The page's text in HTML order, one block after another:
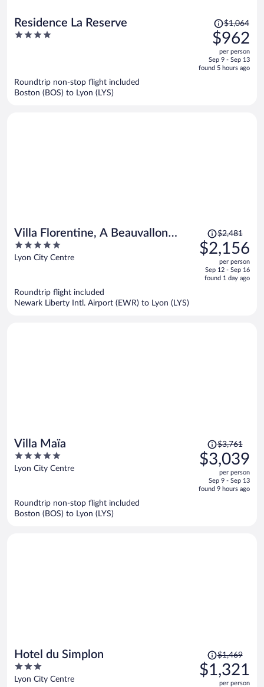
Residence La Reserve
4
Price
was
$1,064,
price
is
$1,064
$962
per person
Sep 9 - Sep 13
found 5 hours ago
Roundtrip non-stop flight included
Boston (BOS) to Lyon (LYS)
Villa Florentine, A Beauvallon
Hotel & Spa
5
out
Lyon City Centre
Price
was
$2,481,
is
$2,481
$2,156
per person
Sep 12 - Sep 16
found 1 day ago
Roundtrip flight included
Newark Liberty Intl. Airport (EWR) to Lyon (LYS)
Villa Maïa
5
out
Lyon City Centre
Price
was
$3,761,
is
$3,761
$3,039
per person
Sep 9 - Sep 13
found 9 hours ago
Roundtrip non-stop flight included
Boston (BOS) to Lyon (LYS)
Hotel du Simplon
3
out
Lyon City Centre
Price
was
$1,469,
$1,469
$1,321
per person